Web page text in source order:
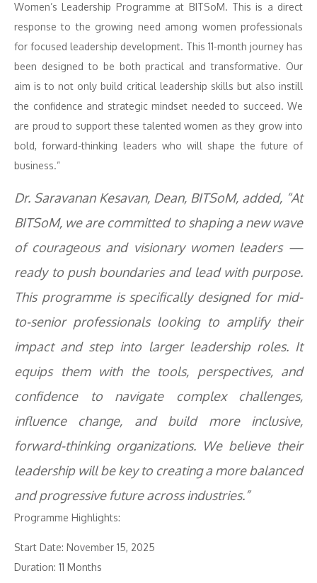
Women’s Leadership Programme at BITSoM. This is a direct
response to the growing need among women professionals
for focused leadership development. This 11-month journey has
been designed to be both practical and transformative. Our
aim is to not only build critical leadership skills but also instill
the confidence and strategic mindset needed to succeed. We
are proud to support these talented women as they grow into
bold, forward-thinking leaders who will shape the future of
business.”
Dr. Saravanan Kesavan, Dean, BITSoM, added, “At
BITSoM, we are committed to shaping a new wave
of courageous and visionary women leaders —
ready to push boundaries and lead with purpose.
This programme is specifically designed for mid-
to-senior professionals looking to amplify their
impact and step into larger leadership roles. It
equips them with the tools, perspectives, and
confidence to navigate complex challenges,
influence change, and build more inclusive,
forward-thinking organizations. We believe their
leadership will be key to creating a more balanced
and progressive future across industries.”
Programme Highlights:
Start Date: November 15, 2025
Duration: 11 Months